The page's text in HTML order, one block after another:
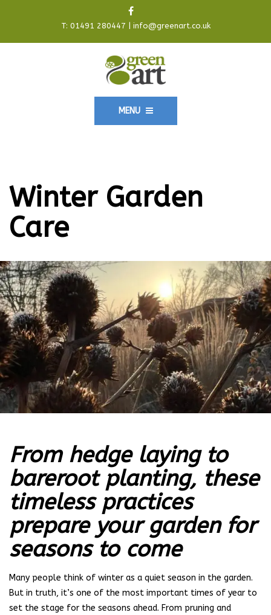
T: 01491 280447 info@greenart.co.uk
MENU
Winter Garden
Care
From hedge laying to
bareroot planting, these
timeless practices
prepare your garden for
seasons to come
Many people think of winter as a quiet season in the garden.
But in truth, it’s one of the most important times of year to
set the stage for the seasons ahead. From pruning and